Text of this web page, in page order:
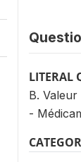
LITERAL
B. Valeur
-